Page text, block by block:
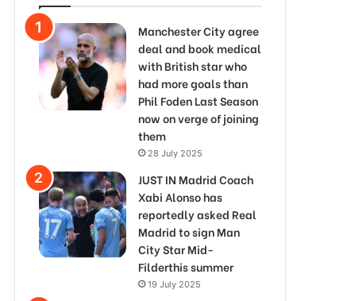
Manchester City agree
deal and book medical
with British star who
had more goals than
Phil Foden Last Season
now on verge of joining
them
28 July 2025
JUST IN Madrid Coach
Xabi Alonso has
reportedly asked Real
Madrid to sign Man
City Star Mid-
Filderthis summer
19 July 2025